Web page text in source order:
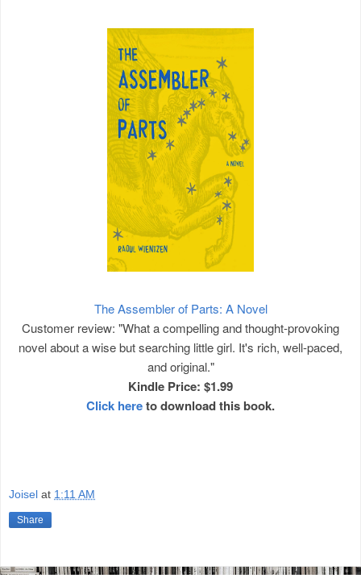
The Assembler of Parts: A Novel
Customer review: "What a compelling and thought-provoking
novel about a wise but searching little girl. It's rich, well-paced,
and original."
Kindle Price: $1.99
Click hereto download this book.
Joisel at 1:11 AM
Share